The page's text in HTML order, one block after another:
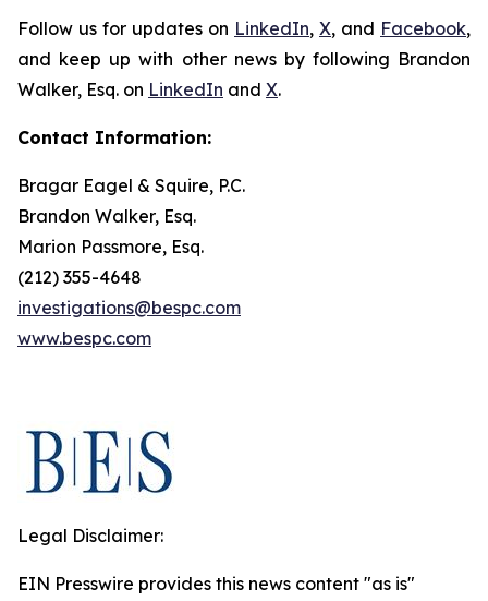
Follow us for updates on LinkedIn, X, and Facebook,
and keep up with other news by following Brandon
Walker, Esq. on LinkedIn and X.
Contact Information:
Bragar Eagel & Squire, P.C.
Brandon Walker, Esq.
Marion Passmore, Esq.
(212) 355-4648
investigations@bespc.com
www.bespc.com
Legal Disclaimer:
EIN Presswire provides this news content "as is"